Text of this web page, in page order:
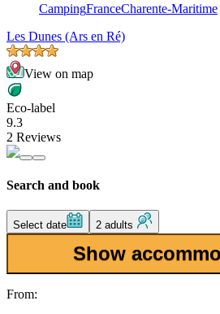
CampingFranceCharente-Maritime
Les Dunes (Ars en Ré)
View on map
Eco-label
9.3
2 Reviews
Search and book
Select date 2 adults
Show
From: